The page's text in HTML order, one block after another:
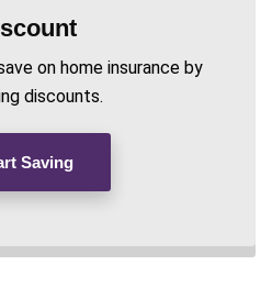
on home insurance by
discounts.
Saving